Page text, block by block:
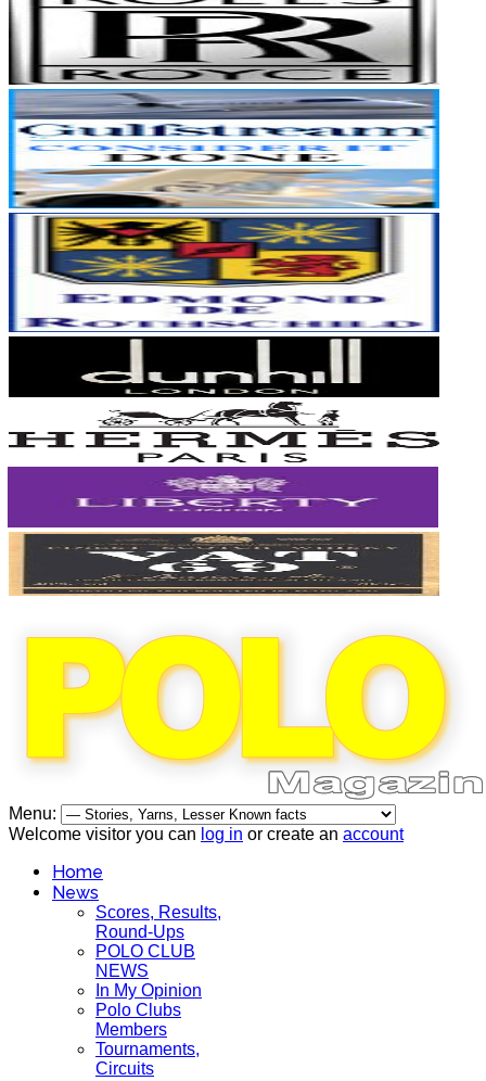
Menu:
Welcome visitor you can log in or create an account
Home
News
Scores, Results,
Round-Ups
POLO CLUB
NEWS
In My Opinion
Polo Clubs
Members
Tournaments,
Circuits